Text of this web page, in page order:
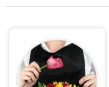
Birthday
Sympathy and Funeral
Flowers, Plants & Gifts